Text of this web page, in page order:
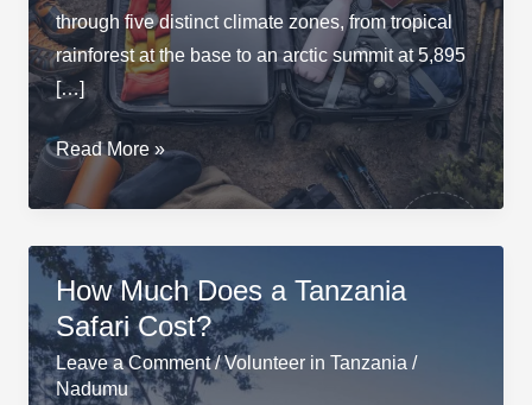
through five distinct climate zones, from tropical
rainforest at the base to an arctic summit at 5,895
[…]
Kilimanjaro
Packing
List
Read More »
How Much Does a Tanzania
Safari Cost?
Leave a Comment /Volunteer in Tanzania /
Nadumu